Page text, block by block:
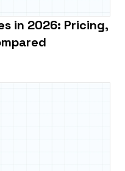
in 2026: Pricing,